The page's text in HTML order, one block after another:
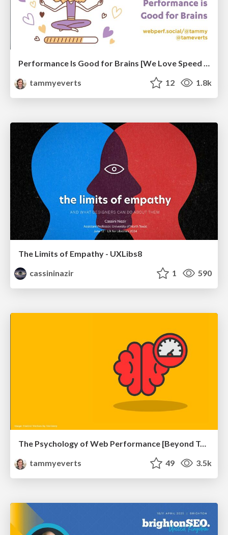
Performance Is Good for Brains [We Love Speed 2024]
tammyeverts
12 1.8k
The Limits of Empathy - UXLibs8
cassininazir
1 590
The Psychology of Web Performance [Beyond Tellerrand 2023]
tammyeverts
49 3.5k